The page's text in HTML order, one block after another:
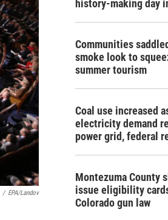
/ EPA/Landov
history-making day
Communities
smoke look to
summer tourism
Coal use increased
electricity demand
power grid, federal
Montezuma County
issue eligibility
Colorado gun law